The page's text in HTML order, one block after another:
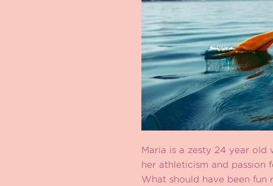
Maria is a zesty 24 year old
her athleticism and passion
What should have been fun